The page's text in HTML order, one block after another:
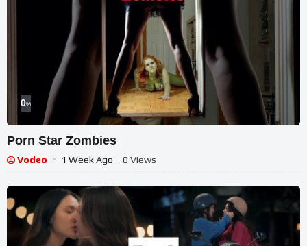
0%
Porn Star Zombies
Vodeo 1 Week Ago - 0 Views